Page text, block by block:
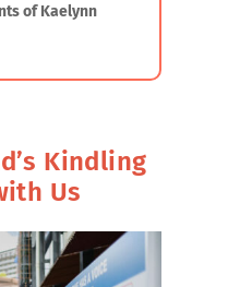
of Kaelynn
Kindling
Us